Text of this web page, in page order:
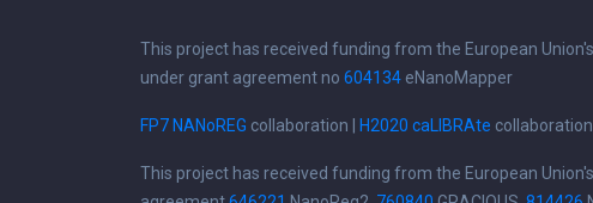
This project has received funding from the European
under grant agreement no 604134 eNanoMapper
FP7 NANoREG collaboration | H2020 caLIBRAte collaboration
This project has received funding from the European